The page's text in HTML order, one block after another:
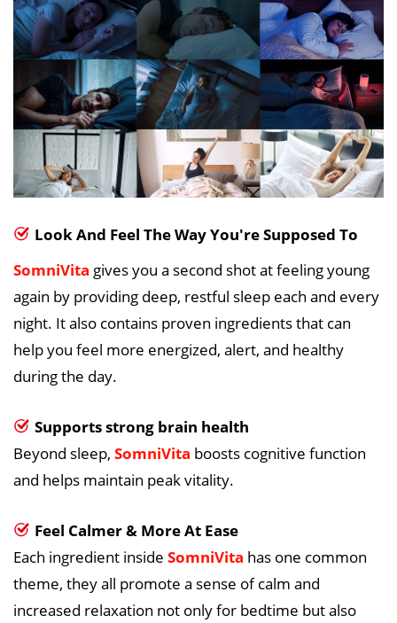
Look And Feel The Way You're Supposed To
SomniVita gives you a second shot at feeling young
again by providing deep, restful sleep each and every
night. It also contains proven ingredients that can
help you feel more energized, alert, and healthy
during the day.
Supports strong brain health
Beyond sleep, SomniVita boosts cognitive function
and helps maintain peak vitality.
Feel Calmer & More At Ease
Each ingredient inside SomniVita has one common
theme, they all promote a sense of calm and
increased relaxation not only for bedtime but also